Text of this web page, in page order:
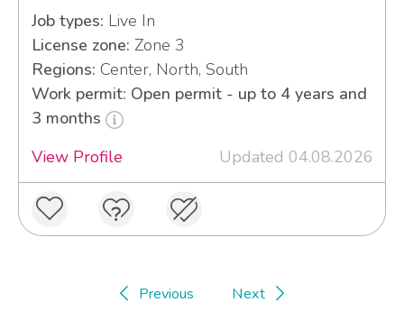
Job types: Live In
License zone: Zone 3
Regions: Center, North, South
Work permit: Open permit - up to 4 years and
3 months
View Profile
Updated 04.08.2026
Previous Next